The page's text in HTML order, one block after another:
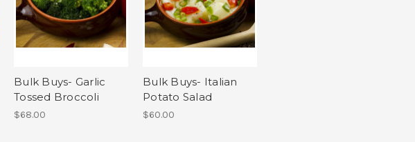
Bulk Buys- Garlic
Tossed Broccoli
$68.00
Bulk Buys- Italian
Potato Salad
$60.00